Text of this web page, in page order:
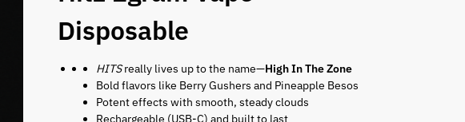
Disposable
HITSreally lives up to the name—High In The Zone
Bold flavors like Berry Gushers and Pineapple Besos
Potent effects with smooth, steady clouds
Rechargeable (USB-C) and built to last